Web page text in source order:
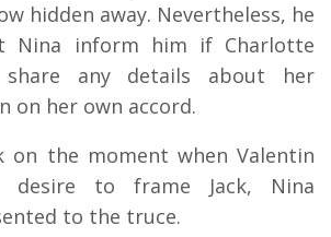
hidden away. Nevertheless, he
Nina inform him if Charlotte
any details about her
on her own accord.
on the moment when Valentin
desire to frame Jack, Nina
to the truce.